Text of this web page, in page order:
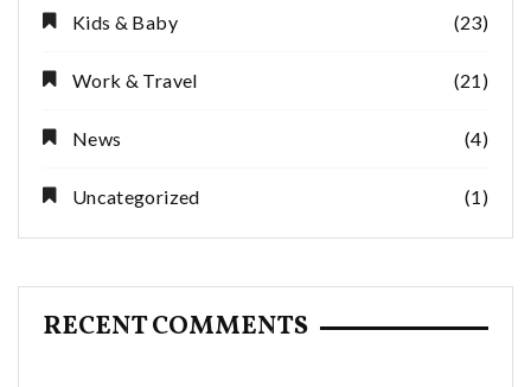
Kids & Baby (23)
Work & Travel (21)
News (4)
Uncategorized (1)
RECENT COMMENTS